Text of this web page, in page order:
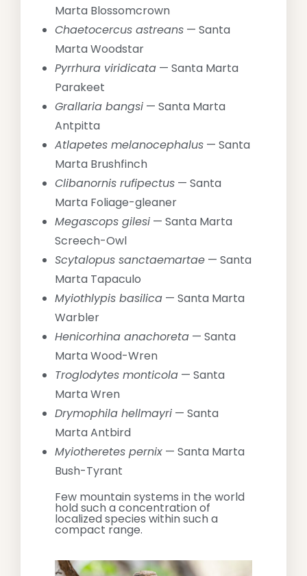
Marta Blossomcrown
Chaetocercus astreans — Santa
Marta Woodstar
Pyrrhura viridicata — Santa Marta
Parakeet
Grallaria bangsi — Santa Marta
Antpitta
Atlapetes melanocephalus — Santa
Marta Brushfinch
Clibanornis rufipectus — Santa
Marta Foliage-gleaner
Megascops gilesi — Santa Marta
Screech-Owl
Scytalopus sanctaemartae — Santa
Marta Tapaculo
Myiothlypis basilica — Santa Marta
Warbler
Henicorhina anachoreta — Santa
Marta Wood-Wren
Troglodytes monticola — Santa
Marta Wren
Drymophila hellmayri — Santa
Marta Antbird
Myiotheretes pernix — Santa Marta
Bush-Tyrant
Few mountain systems in the world
hold such a concentration of
localized species within such a
compact range.